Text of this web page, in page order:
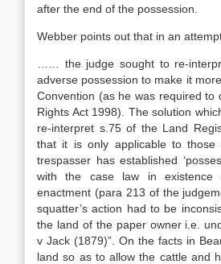
after the end of the possession.
Webber points out that in an
…… the judge sought to re-
adverse possession to make it
Convention (as he was required to
Rights Act 1998). The solution
re-interpret s.75 of the Land
that it is only applicable to those
trespasser has established
with the case law in
enactment (para 213 of the
squatter’s action had to be
the land of the paper owner i.e.
v Jack (1879)”. On the facts in
land so as to allow the cattle and